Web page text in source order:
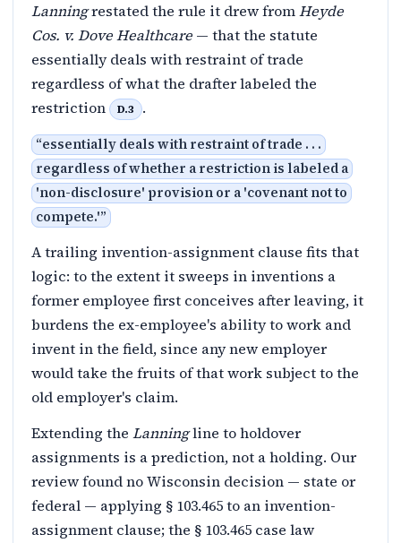
Lanningrestated the rule it drew fromHeyde
Cos. v. Dove Healthcare — that the statute
essentially deals with restraint of trade
regardless of what the drafter labeled the
restriction
D.3 .
“essentially deals with restraint of trade . . .
regardless of whether a restriction is labeled a
'non-disclosure' provision or a 'covenant not to
compete.'”
A trailing invention-assignment clause fits that
logic: to the extent it sweeps in inventions a
former employee first conceives after leaving, it
burdens the ex-employee's ability to work and
invent in the field, since any new employer
would take the fruits of that work subject to the
old employer's claim.
Extending the Lanningline to holdover
assignments is a prediction, not a holding. Our
review found no Wisconsin decision — state or
federal — applying § 103.465 to an invention-
assignment clause; the § 103.465 case law